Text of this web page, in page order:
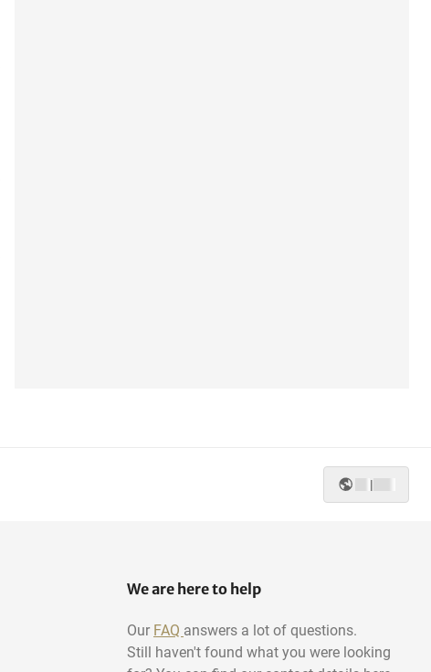
|
We are here to help
Our FAQ answers a lot of questions.
Still haven't found what you were looking